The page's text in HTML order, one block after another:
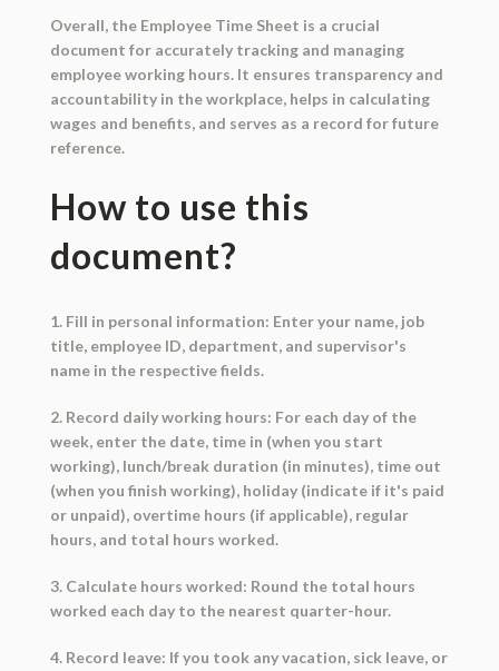
Overall, the Employee Time Sheet is a crucial
document for accurately tracking and managing
employee working hours. It ensures transparency and
accountability in the workplace, helps in calculating
wages and benefits, and serves as a record for future
reference.
How to use this
document?
1. Fill in personal information: Enter your name, job
title, employee ID, department, and supervisor's
name in the respective fields.
2. Record daily working hours: For each day of the
week, enter the date, time in (when you start
working), lunch/break duration (in minutes), time out
(when you finish working), holiday (indicate if it's paid
or unpaid), overtime hours (if applicable), regular
hours, and total hours worked.
3. Calculate hours worked: Round the total hours
worked each day to the nearest quarter-hour.
4. Record leave: If you took any vacation, sick leave, or